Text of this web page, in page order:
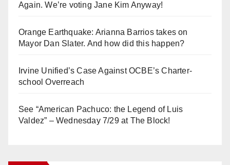
Again. We’re voting Jane Kim Anyway!
Orange Earthquake: Arianna Barrios takes on
Mayor Dan Slater. And how did this happen?
Irvine Unified’s Case Against OCBE’s Charter-
school Overreach
See “American Pachuco: the Legend of Luis
Valdez” – Wednesday 7/29 at The Block!